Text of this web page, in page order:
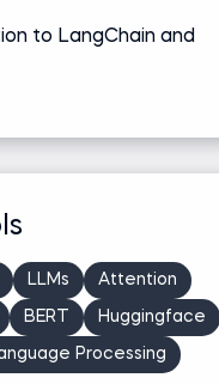
to LangChain and
LLMs Attention
BERT Huggingface
Processing